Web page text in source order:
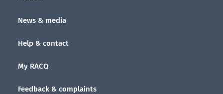
News & media
Help & contact
My RACQ
Feedback & complaints